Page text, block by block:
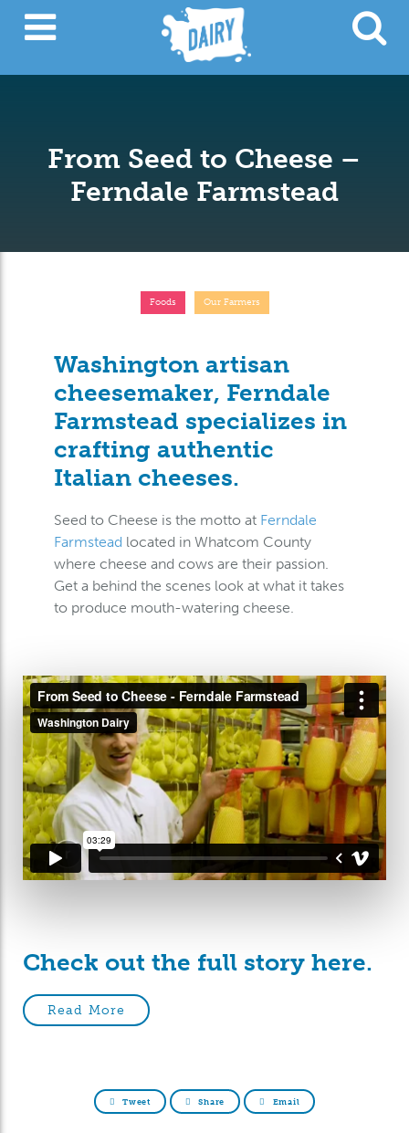
From Seed to Cheese –
Ferndale Farmstead
Foods Our Farmers
Washington artisan
cheesemaker, Ferndale
Farmstead specializes in
crafting authentic
Italian cheeses.
Seed to Cheese is the motto at Ferndale
Farmstead located in Whatcom County
where cheese and cows are their passion.
Get a behind the scenes look at what it takes
to produce mouth-watering cheese.
Check out the full story here.
Read More
Tweet Share Email